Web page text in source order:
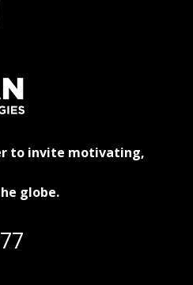
to invite motivating,
globe.